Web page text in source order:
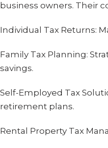
business owners. Their
Individual Tax Returns:
Family Tax Planning:
savings.
Self-Employed Tax
retirement plans.
Rental Property Tax